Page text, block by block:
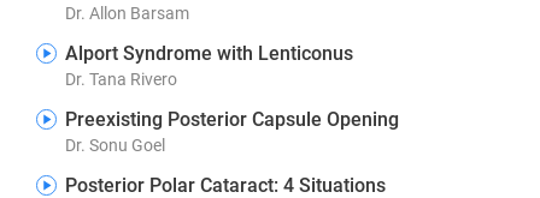
Dr. Allon Barsam
Alport Syndrome with Lenticonus
Dr. Tana Rivero
Preexisting Posterior Capsule Opening
Dr. Sonu Goel
Posterior Polar Cataract: 4 Situations